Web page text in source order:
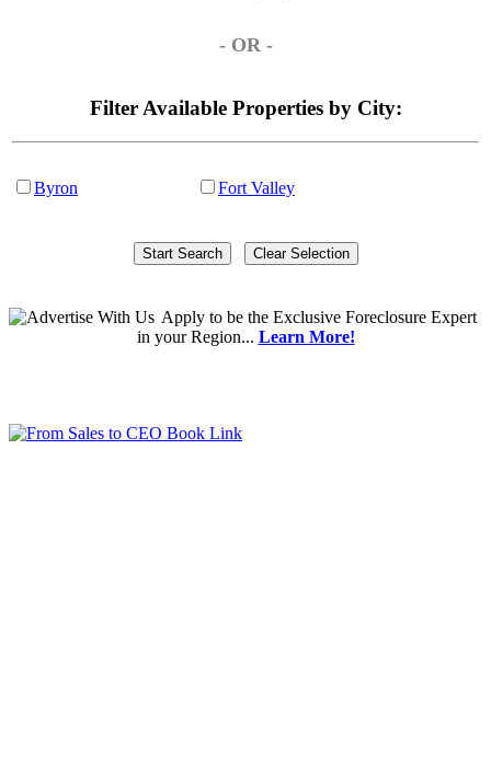
- OR -
Filter Available Properties by City:
Byron Fort Valley
Applyto be the Exclusive Foreclosure Expert
in your Region... Learn More!